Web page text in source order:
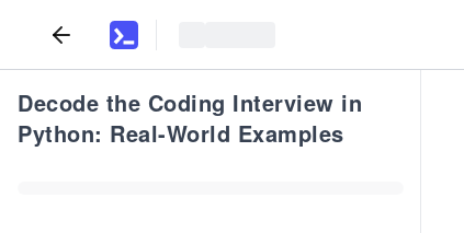
Decode the Coding Interview in
Python: Real-World Examples